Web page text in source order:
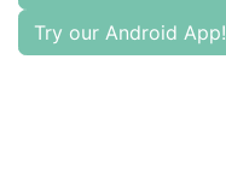
Try our Android App!